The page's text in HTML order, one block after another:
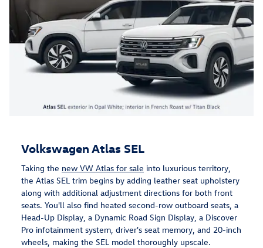
Volkswagen Atlas SEL
Taking the new VW Atlas for sale into luxurious territory,
the Atlas SEL trim begins by adding leather seat upholstery
along with additional adjustment directions for both front
seats. You'll also find heated second-row outboard seats, a
Head-Up Display, a Dynamic Road Sign Display, a Discover
Pro infotainment system, driver's seat memory, and 20-inch
wheels, making the SEL model thoroughly upscale.